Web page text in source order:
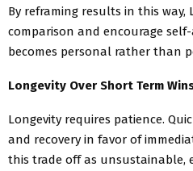
By reframing results in this
comparison and encourage self-
becomes personal rather than
Longevity Over Short Term
Longevity requires patience.
and recovery in favor of
this trade off as unsustainable,